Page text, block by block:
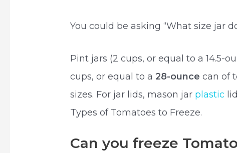
You could be asking “What size jar
Pint jars (2 cups, or equal to a 14.5-
cups, or equal to a 28-ounce can of
sizes. For jar lids, mason jar plastic
Types of Tomatoes to Freeze.
Can you freeze